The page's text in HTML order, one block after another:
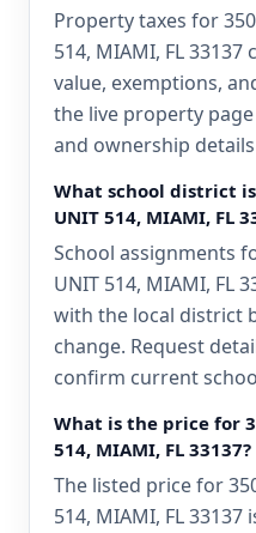
Property taxes for 350
514, MIAMI, FL 33137
value, exemptions,
the live property
and ownership
What school district is
UNIT 514, MIAMI, FL
School assignments
UNIT 514, MIAMI, FL
with the local district
change. Request
confirm current
What is the price for
514, MIAMI, FL 33137?
The listed price for
514, MIAMI, FL 33137